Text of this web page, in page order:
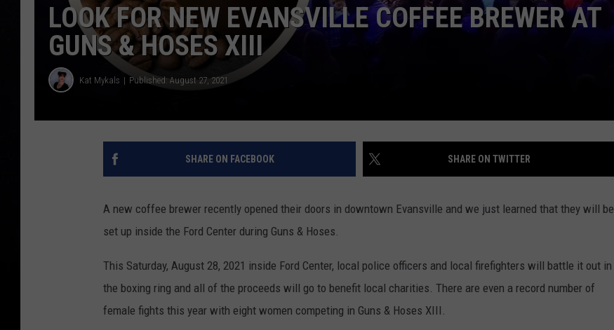
LOOK FOR NEW EVANSVILLE COFFEE BREWER AT
GUNS & HOSES XIII
Kat Mykals Published: August 27, 2021
SHARE ON FACEBOOK SHARE ON TWITTER
A new coffee brewer recently opened their doors in downtown Evansville and we just learned that they will be
set up inside the Ford Center during Guns & Hoses.
This Saturday, August 28, 2021 inside Ford Center, local police officers and local firefighters will battle it out in
the boxing ring and all of the proceeds will go to benefit local charities. There are even a record number of
female fights this year with eight women competing in Guns & Hoses XIII.